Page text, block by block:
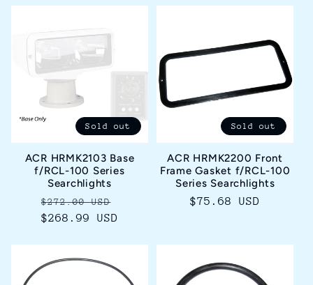
Sold out
ACR HRMK2103 Base
f/RCL-100 Series
Searchlights
Regular
price
$272.00 USD
$268.99 USD
Sold out
ACR HRMK2200 Front
Frame Gasket f/RCL-100
Series Searchlights
Regular
$75.68 USD